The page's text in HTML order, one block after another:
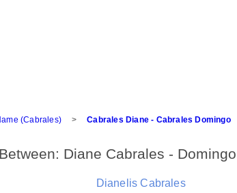
(Cabrales) > Cabrales Diane - Cabrales Domingo
Diane Cabrales -
Dianelis Cabrales